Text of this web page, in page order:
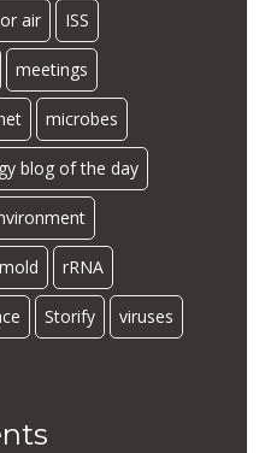
air ISS
meetings
microbes
blog of the day
mold rRNA
Storify viruses